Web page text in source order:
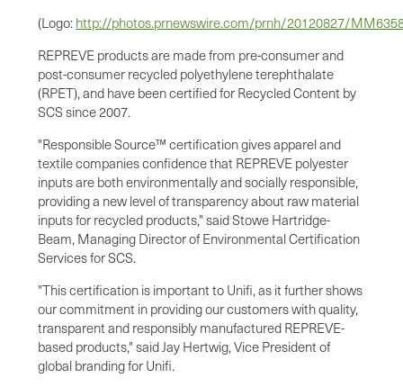
(Logo: http://photos.prnewswire.com/prnh/20120827/
REPREVE products are made from pre-consumer and
post-consumer recycled polyethylene terephthalate
(RPET), and have been certified for Recycled Content by
SCS since 2007.
"Responsible Source™ certification gives apparel and
textile companies confidence that REPREVE polyester
inputs are both environmentally and socially responsible,
providing a new level of transparency about raw material
inputs for recycled products," said Stowe Hartridge-
Beam, Managing Director of Environmental Certification
Services for SCS.
"This certification is important to Unifi, as it further shows
our commitment in providing our customers with quality,
transparent and responsibly manufactured REPREVE-
based products," said Jay Hertwig, Vice President of
global branding for Unifi.